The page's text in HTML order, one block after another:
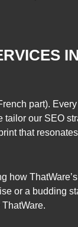
part).
our SEO
that
how
or a budding